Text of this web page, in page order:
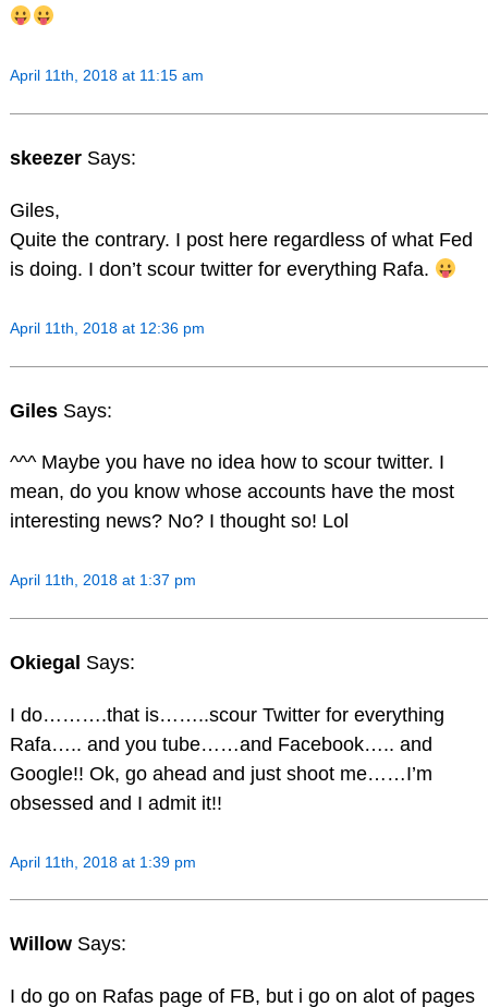
April 11th, 2018 at 11:15 am
skeezer Says:
Giles,
Quite the contrary. I post here regardless of what Fed
is doing. I don’t scour twitter for everything Rafa.
April 11th, 2018 at 12:36 pm
Giles Says:
^^^ Maybe you have no idea how to scour twitter. I
mean, do you know whose accounts have the most
interesting news? No? I thought so! Lol
April 11th, 2018 at 1:37 pm
Okiegal Says:
I do……….that is……..scour Twitter for everything
Rafa….. and you tube……and Facebook….. and
Google!! Ok, go ahead and just shoot me……I’m
obsessed and I admit it!!
April 11th, 2018 at 1:39 pm
Willow Says:
I do go on Rafas page of FB, but i go on alot of pages